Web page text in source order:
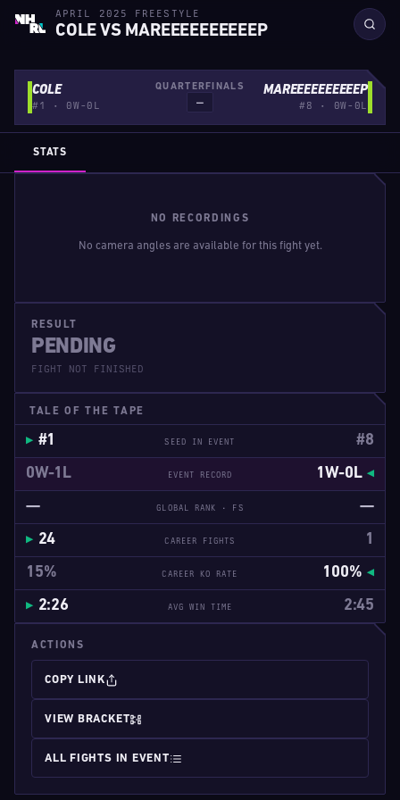
APRIL 2025 FREESTYLE
COLE VS MAREEEEEEEEEEP
COLE
#1 · 0W-0L
QUARTERFINALS
—
MAREEEEEEEEEEP
#8 · 0W-0L
NO RECORDINGS
No camera angles are available for this fight yet.
STATS
RESULT
PENDING
FIGHT NOT FINISHED
TALE OF THE TAPE
#1 SEED IN EVENT
#8
0W-1L
EVENT RECORD
1W-0L
—
GLOBAL RANK · FS
—
24
CAREER FIGHTS
1
15%
CAREER KO RATE
100%
2:26
AVG WIN TIME 2:45
ACTIONS
COPY LINK
VIEW BRACKET
ALL FIGHTS IN EVENT